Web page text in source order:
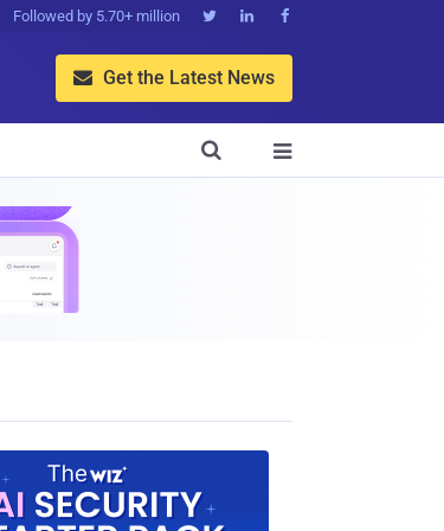
Followed by 5.70+ million   
 Get the Latest News

